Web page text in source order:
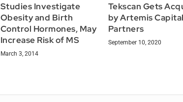
Studies Investigate
Obesity and Birth
Control Hormones, May
Increase Risk of MS
March 3, 2014
Tekscan Gets
by Artemis
Partners
September 10, 2020